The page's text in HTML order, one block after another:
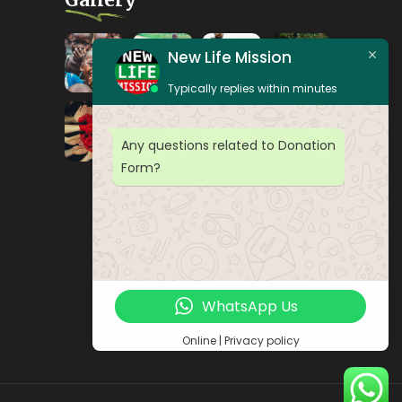
New Life Mission
Typically replies within minutes
Any questions related to Donation
Form?
WhatsApp Us
Online | Privacy policy